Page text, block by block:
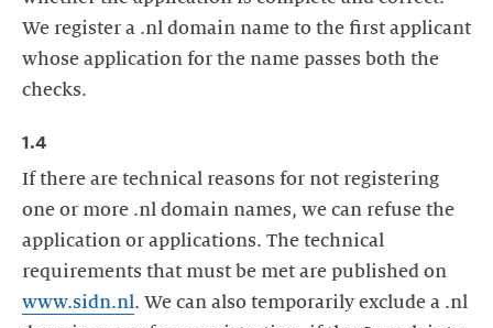
We register a .nl domain name to the first applicant
whose application for the name passes both the
checks.
1.4
If there are technical reasons for not registering
one or more .nl domain names, we can refuse the
application or applications. The technical
requirements that must be met are published on
www.sidn.nl. We can also temporarily exclude a .nl